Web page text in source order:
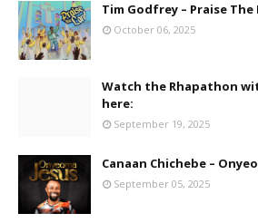
Tim Godfrey – Praise The
October 06, 2025
Watch the Rhapathon
here:
September 19, 2025
Canaan Chichebe –
September 05, 2025